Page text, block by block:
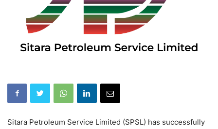
Sitara Petroleum Service Limited (SPSL) has successfully